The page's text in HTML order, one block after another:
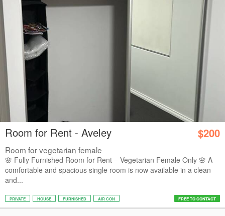
Room for Rent - Aveley $200
Room for vegetarian female
🌸 Fully Furnished Room for Rent – Vegetarian Female Only 🌸 A
comfortable and spacious single room is now available in a clean
and...
PRIVATE HOUSE FURNISHED AIR CON FREE TO CONTACT